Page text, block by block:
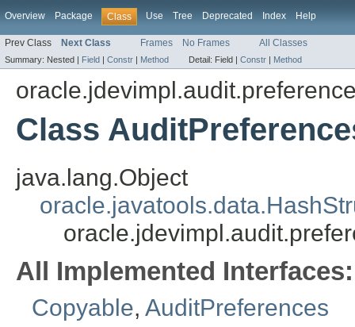
Overview Package Class Use Tree Deprecated Index Help
Prev Class Next Class Frames No Frames All Classes
Summary: Nested | Field | Constr | Method Detail: Field | Constr | Method
Class
java.lang.Object
All Implemented Interfaces:
Copyable, AuditPreferences